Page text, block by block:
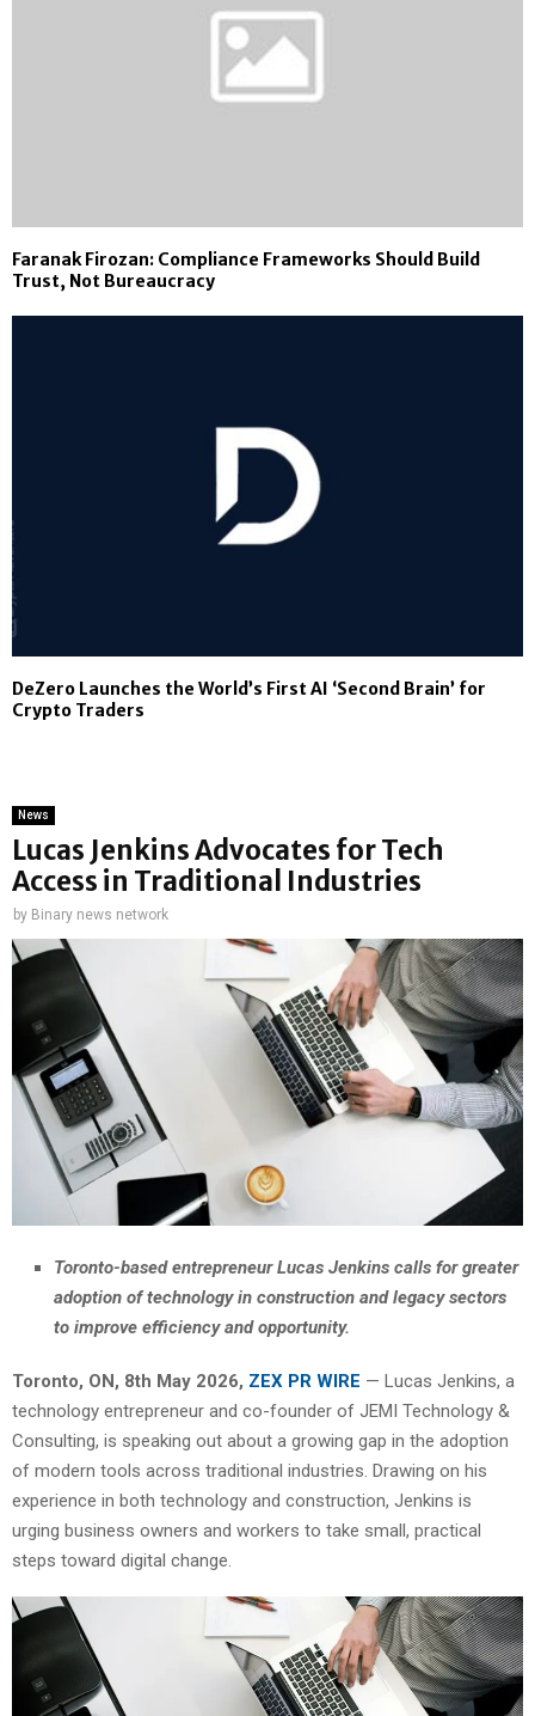
Faranak Firozan: Compliance Frameworks Should Build
Trust, Not Bureaucracy
DeZero Launches the World’s First AI ‘Second Brain’ for
Crypto Traders
News
Lucas Jenkins Advocates for Tech
Access in Traditional Industries
by Binary news network
Toronto-based entrepreneur Lucas Jenkins calls for greater
adoption of technology in construction and legacy sectors
to improve efficiency and opportunity.
Toronto, ON, 8th May 2026, ZEX PR WIRE — Lucas Jenkins, a
technology entrepreneur and co-founder of JEMI Technology &
Consulting, is speaking out about a growing gap in the adoption
of modern tools across traditional industries. Drawing on his
experience in both technology and construction, Jenkins is
urging business owners and workers to take small, practical
steps toward digital change.